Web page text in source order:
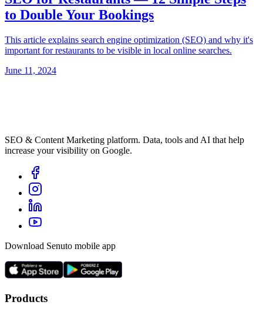
to Double Your Bookings
This article explains search engine optimization (SEO) and why it's
important for restaurants to be visible in local online searches.
June 11, 2024
SEO & Content Marketing platform. Data, tools and AI that help
increase your visibility on Google.
Download Senuto mobile app
Products